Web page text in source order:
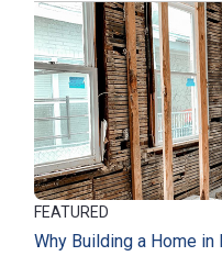
FEATURED
Why Building a Home